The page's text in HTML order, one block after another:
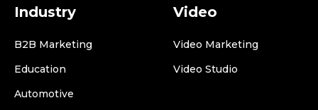
Industry
B2B Marketing
Education
Automotive
Video
Video Marketing
Video Studio